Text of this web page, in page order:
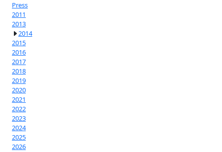
Press
2011
2013
2014
2015
2016
2017
2018
2019
2020
2021
2022
2023
2024
2025
2026